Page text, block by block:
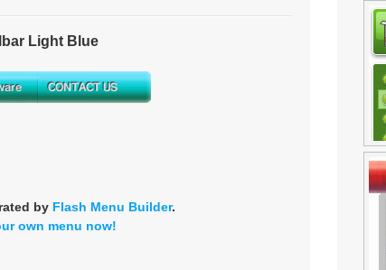
Light Blue
by Flash Menu Builder.
own menu now!